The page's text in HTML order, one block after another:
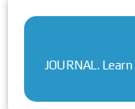
JOURNAL.